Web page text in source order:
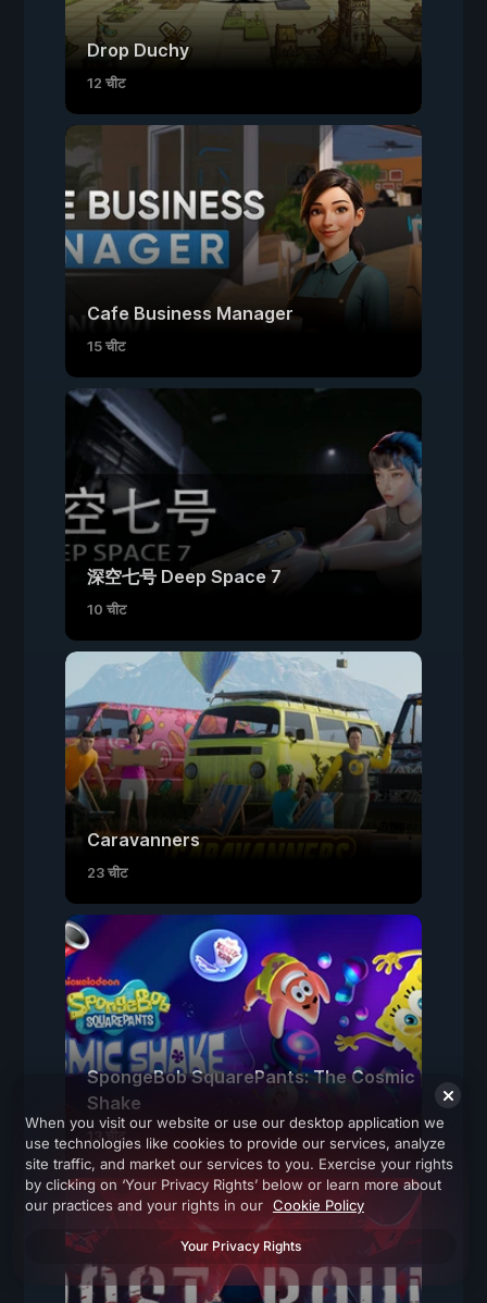
Drop Duchy
12 चीट
Cafe Business Manager
15 चीट
深空七号 Deep Space 7
10 चीट
Caravanners
23 चीट
SpongeBob SquarePants: The Cosmic
Shake
13 चीट
When you visit our website or use our desktop application we
use technologies like cookies to provide our services, analyze
site traffic, and market our services to you. Exercise your rights
by clicking on ‘Your Privacy Rights’ below or learn more about
our practices and your rights in our Cookie Policy
Your Privacy Rights